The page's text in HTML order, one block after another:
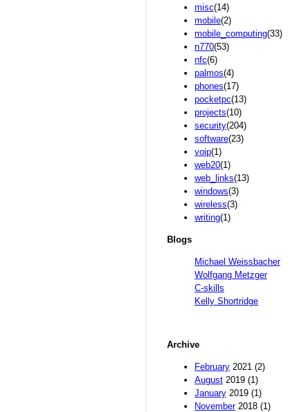
misc(14)
mobile(2)
mobile_computing(33)
n770(53)
nfc(6)
palmos(4)
phones(17)
pocketpc(13)
projects(10)
security(204)
software(23)
voip(1)
web20(1)
web_links(13)
windows(3)
wireless(3)
writing(1)
Blogs
Michael Weissbacher
Wolfgang Metzger
C-skills
Kelly Shortridge
Archive
February 2021 (2)
August 2019 (1)
January 2019 (1)
November2018 (1)